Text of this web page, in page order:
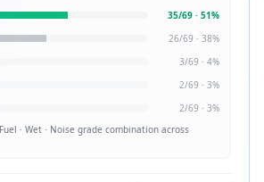
35/69 · 51%
26/69 · 38%
3/69 · 4%
2/69 · 3%
2/69 · 3%
Fuel · Wet · Noise grade combination across